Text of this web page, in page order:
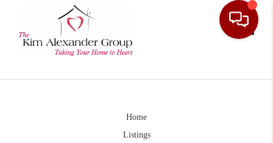
Home
Listings